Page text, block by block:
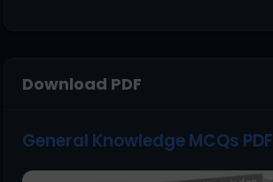
Download PDF
General Knowledge MCQs PDF